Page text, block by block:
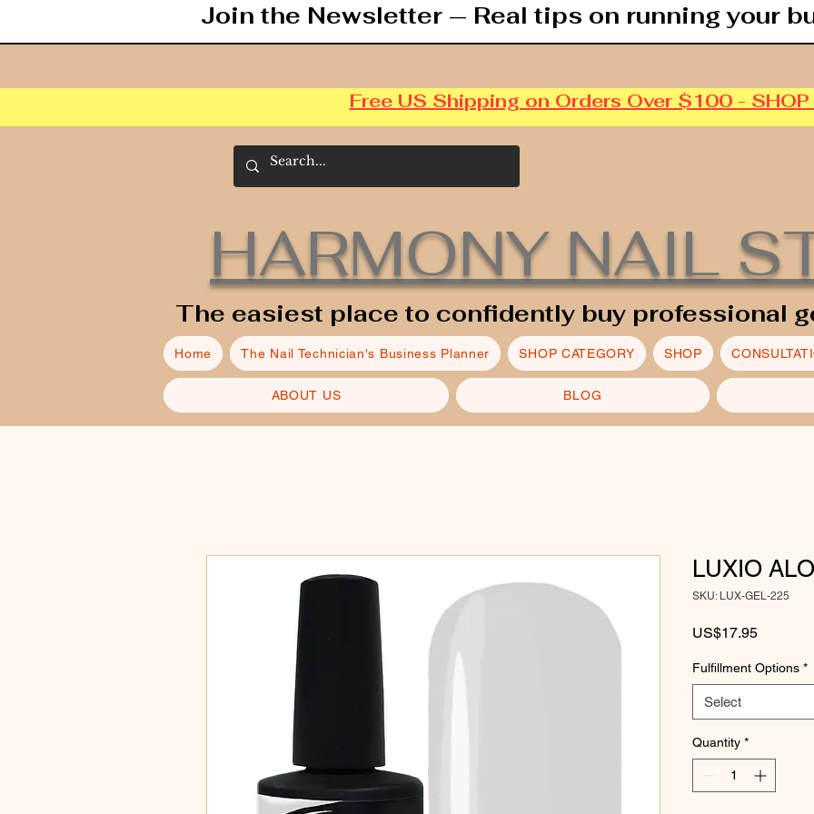
Join the Newsletter — Real tips on running your
Free US Shipping on Orders Over $100 - SHOP
HARMONY NAIL
The easiest place to confidently buy professional
Home The Nail Technician's Business Planner SHOP CATEGORY SHOP
ABOUT US BLOG
LUXIO
SKU: LUX-GEL-225
US$17.95Price
Fulfillment Options *
Select
Quantity *